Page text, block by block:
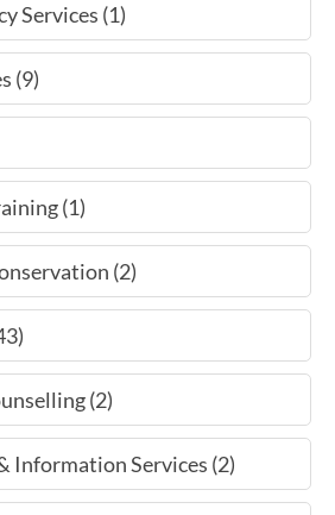
Services (1)
(9)
(1)
(2)
(2)
Information Services (2)